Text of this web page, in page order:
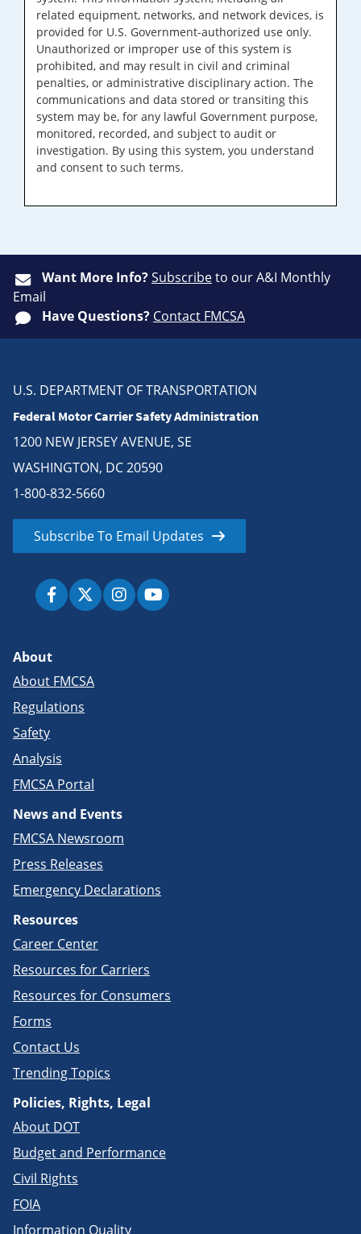
related equipment, networks, and network devices, is
provided for U.S. Government-authorized use only.
Unauthorized or improper use of this system is
prohibited, and may result in civil and criminal
penalties, or administrative disciplinary action. The
communications and data stored or transiting this
system may be, for any lawful Government purpose,
monitored, recorded, and subject to audit or
investigation. By using this system, you understand
and consent to such terms.
Want More Info?Subscribeto our A&I Monthly
Email
Have Questions? Contact FMCSA
U.S. DEPARTMENT OF TRANSPORTATION
Federal Motor Carrier Safety Administration
1200 NEW JERSEY AVENUE, SE
WASHINGTON, DC 20590
1-800-832-5660
Subscribe To Email Updates
About
About FMCSA
Regulations
Safety
Analysis
FMCSA Portal
News and Events
FMCSA Newsroom
Press Releases
Emergency Declarations
Resources
Career Center
Resources for Carriers
Resources for Consumers
Forms
Contact Us
Trending Topics
Policies, Rights, Legal
About DOT
Budget and Performance
Civil Rights
FOIA
Information Quality